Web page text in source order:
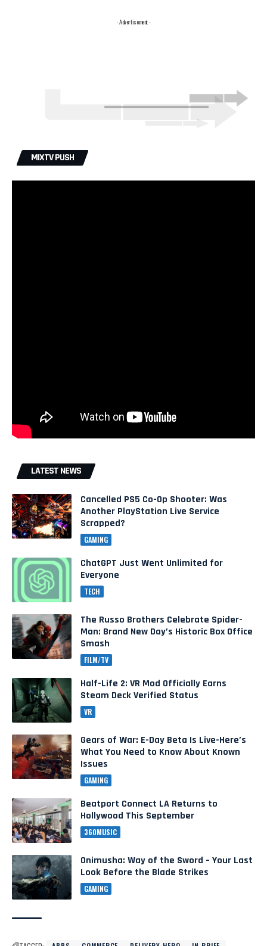
- Advertisement -
MIXTV PUSH
LATEST NEWS
Cancelled PS5 Co-Op Shooter: Was
Another PlayStation Live Service
Scrapped?
GAMING
ChatGPT Just Went Unlimited for
Everyone
TECH
The Russo Brothers Celebrate Spider-
Man: Brand New Day’s Historic Box Office
Smash
FILM/TV
Half-Life 2: VR Mod Officially Earns
Steam Deck Verified Status
VR
Gears of War: E-Day Beta Is Live-Here’s
What You Need to Know About Known
Issues
GAMING
Beatport Connect LA Returns to
Hollywood This September
360MUSIC
Onimusha: Way of the Sword – Your Last
Look Before the Blade Strikes
GAMING